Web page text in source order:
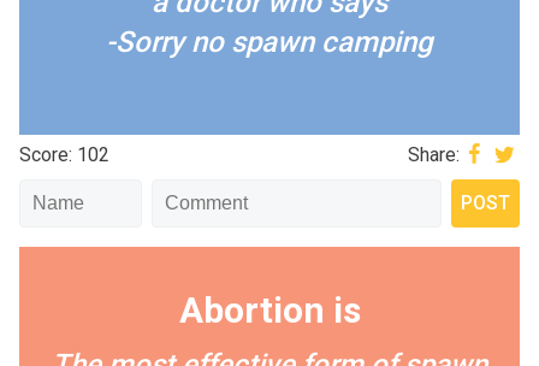
-Sorry no spawn camping
Score: 102 Share:
Abortion is